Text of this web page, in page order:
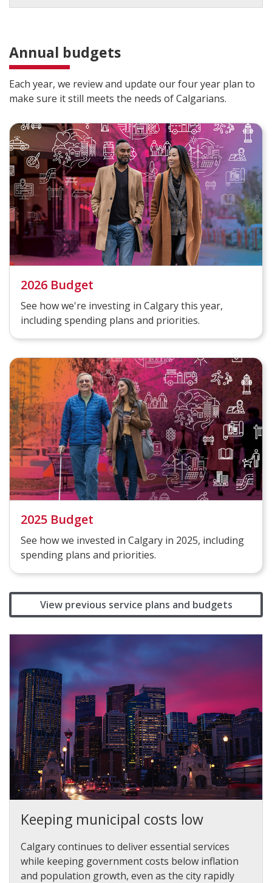
Annual budgets
Each year, we review and update our four year plan to
make sure it still meets the needs of Calgarians.
2026 Budget
See how we're investing in Calgary this year,
including spending plans and priorities.
2025 Budget
See how we invested in Calgary in 2025, including
spending plans and priorities.
View previous service plans and budgets
Keeping municipal costs low
Calgary continues to deliver essential services
while keeping government costs below inflation
and population growth, even as the city rapidly